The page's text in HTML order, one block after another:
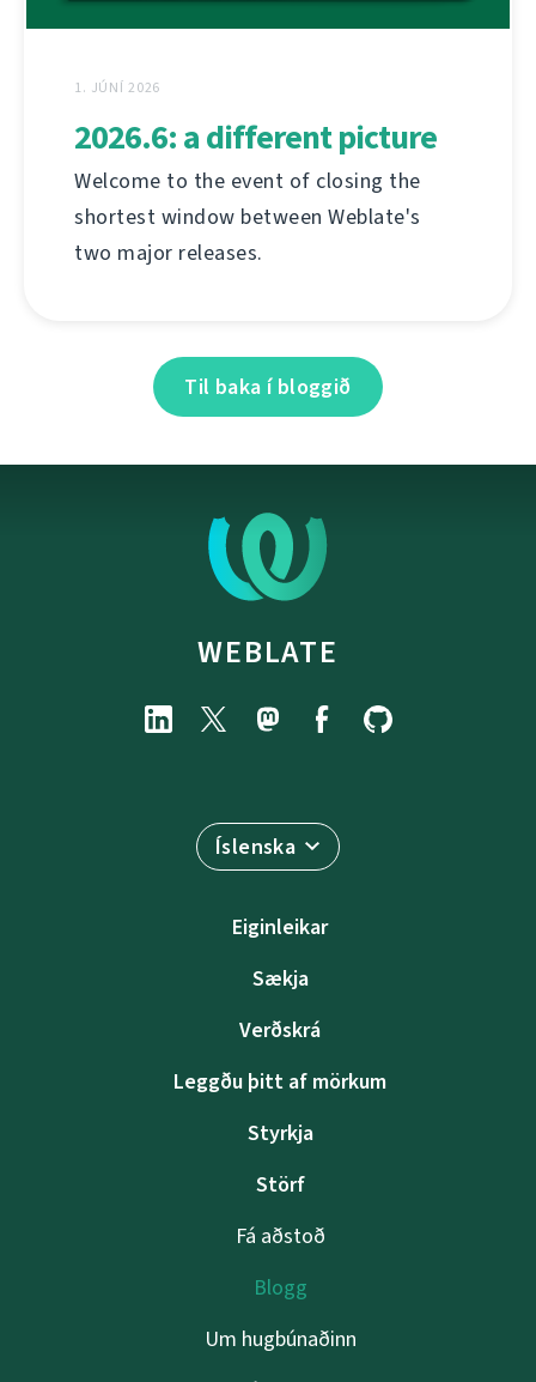
1. JÚNÍ 2026
2026.6: a different picture
Welcome to the event of closing the
shortest window between Weblate's
two major releases.
Til baka í bloggið
WEBLATE
Íslenska
Eiginleikar
Sækja
Verðskrá
Leggðu þitt af mörkum
Styrkja
Störf
Fá aðstoð
Blogg
Um hugbúnaðinn